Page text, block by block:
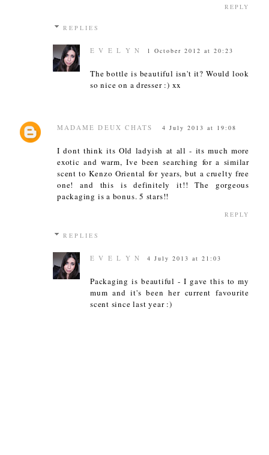
REPLY
REPLIES
E V E L Y N 1 October 2012 at 20:23
The bottle is beautiful isn't it? Would look
so nice on a dresser :) xx
MADAME DEUX CHATS 4 July 2013 at 19:08
I dont think its Old ladyish at all - its much more
exotic and warm, Ive been searching for a similar
scent to Kenzo Oriental for years, but a cruelty free
one! and this is definitely it!! The gorgeous
packaging is a bonus. 5 stars!!
REPLY
REPLIES
E V E L Y N 4 July 2013 at 21:03
Packaging is beautiful - I gave this to my
mum and it's been her current favourite
scent since last year :)